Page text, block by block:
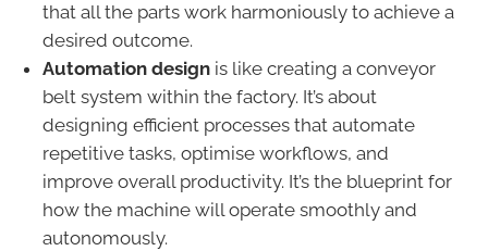
that all the parts work harmoniously to achieve a
desired outcome.
Automation design is like creating a conveyor
belt system within the factory. It’s about
designing efficient processes that automate
repetitive tasks, optimise workflows, and
improve overall productivity. It’s the blueprint for
how the machine will operate smoothly and
autonomously.